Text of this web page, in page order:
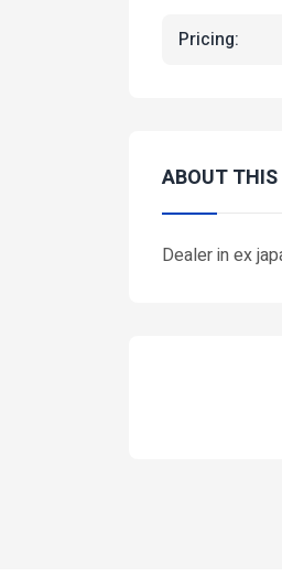
Pricing:
ABOUT
Dealer in ex